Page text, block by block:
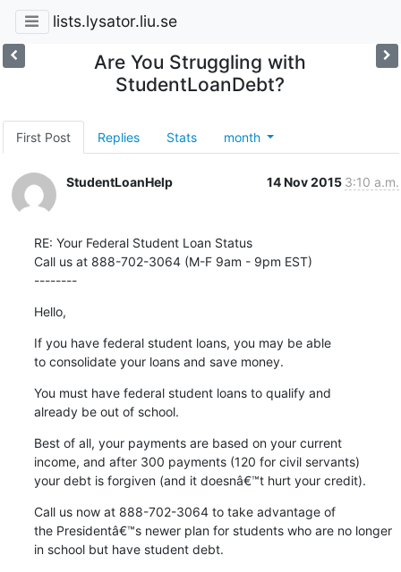
lists.lysator.liu.se
Are You Struggling with
StudentLoanDebt?
First Post Replies Stats month
StudentLoanHelp 14 Nov 2015 3:10 a.m.
RE: Your Federal Student Loan Status
Call us at 888-702-3064 (M-F 9am - 9pm EST)
--------
Hello,
If you have federal student loans, you may be able
to consolidate your loans and save money.
You must have federal student loans to qualify and
already be out of school.
Best of all, your payments are based on your current
income, and after 300 payments (120 for civil servants)
your debt is forgiven (and it doesnâ€™t hurt your credit).
Call us now at 888-702-3064 to take advantage of
the Presidentâ€™s newer plan for students who are no longer
in school but have student debt.